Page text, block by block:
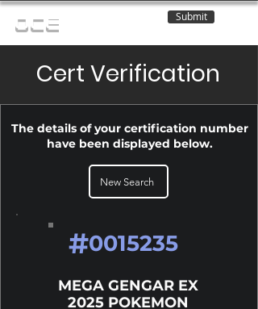
OCE Submit
Cert Verification
The details of your certification number
have been displayed below.
New Search
#0015235
MEGA GENGAR EX
2025 POKEMON